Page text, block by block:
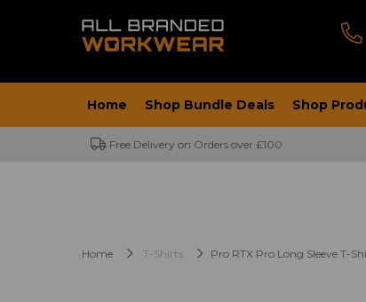
Home Shop Bundle Deals Shop
Free Delivery on Orders over £100
Home T-Shirts Pro RTX Pro Long Sleeve T-